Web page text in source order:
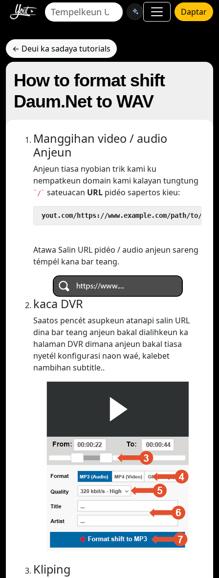
Daptar
← Deui ka sadaya tutorials
How to format shift
Daum.Net to WAV
Manggihan video / audio
Anjeun
Anjeun tiasa nyobian trik kami ku
nempatkeun domain kami kalayan tungtung
`/` sateuacan URL pidéo sapertos kieu:
yout.com/https://www.example.com/path/to/
Atawa Salin URL pidéo / audio anjeun sareng
témpél kana bar teang.
kaca DVR
Saatos pencét asupkeun atanapi salin URL
dina bar teang anjeun bakal dialihkeun ka
halaman DVR dimana anjeun bakal tiasa
nyetél konfigurasi naon waé, kalebet
nambihan subtitle..
Kliping